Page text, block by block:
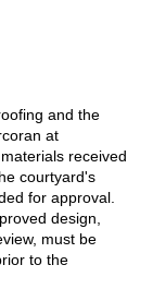
and the
at
received
courtyard's
for approval.
design,
must be
to the